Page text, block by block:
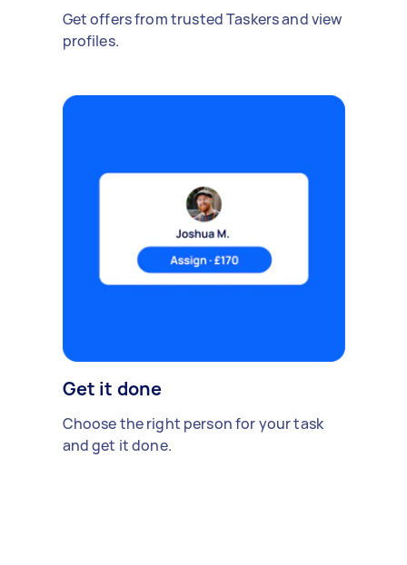
Get offers from trusted Taskers and view
profiles.
Get it done
Choose the right person for your task
and get it done.